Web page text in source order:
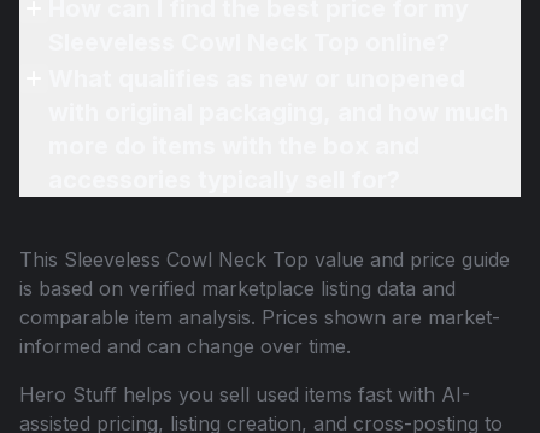
This Sleeveless Cowl Neck Top value and price guide
is based on verified marketplace listing data and
comparable item analysis. Prices shown are market-
informed and can change over time.
Hero Stuff helps you sell used items fast with AI-
assisted pricing, listing creation, and cross-posting to